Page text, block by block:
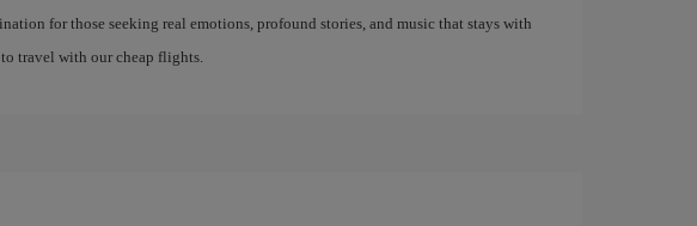
for those seeking real emotions, profound stories, and music that stays with
travel with our cheap flights.